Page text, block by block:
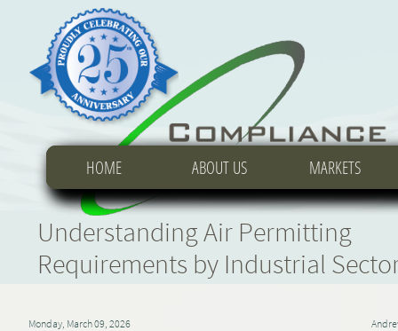
HOME ABOUT US MARKETS
HOME ABOUT US MARKETS
HOME ABOUT US MARKETS
Understanding Air Permitting
Requirements by Industrial
Monday, March 09, 2026